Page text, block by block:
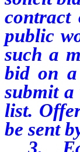
contract
public
such a
bid on a
submit
list.
be sent